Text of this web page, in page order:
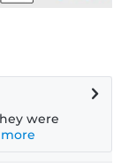
were
more